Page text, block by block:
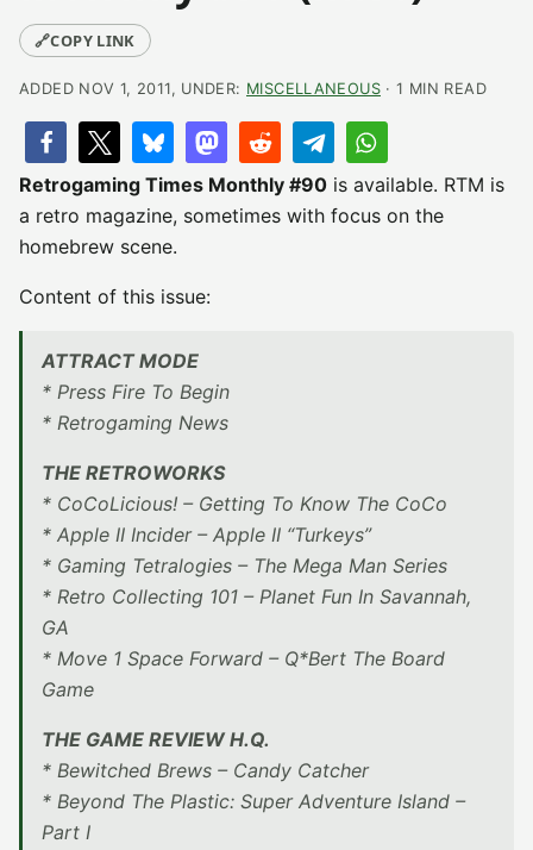
🔗COPY LINK
ADDED NOV 1, 2011, UNDER: MISCELLANEOUS· 1 MIN READ
Retrogaming Times Monthly #90 is available. RTM is
a retro magazine, sometimes with focus on the
homebrew scene.
Content of this issue:
ATTRACT MODE
* Press Fire To Begin
* Retrogaming News
THE RETROWORKS
* CoCoLicious! – Getting To Know The CoCo
* Apple II Incider – Apple II “Turkeys”
* Gaming Tetralogies – The Mega Man Series
* Retro Collecting 101 – Planet Fun In Savannah,
GA
* Move 1 Space Forward – Q*Bert The Board
Game
THE GAME REVIEW H.Q.
* Bewitched Brews – Candy Catcher
* Beyond The Plastic: Super Adventure Island –
Part I